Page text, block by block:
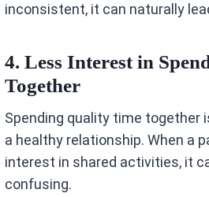
inconsistent, it can naturally
4. Less Interest in
Together
Spending quality time together
a healthy relationship. When a
interest in shared activities, it
confusing.